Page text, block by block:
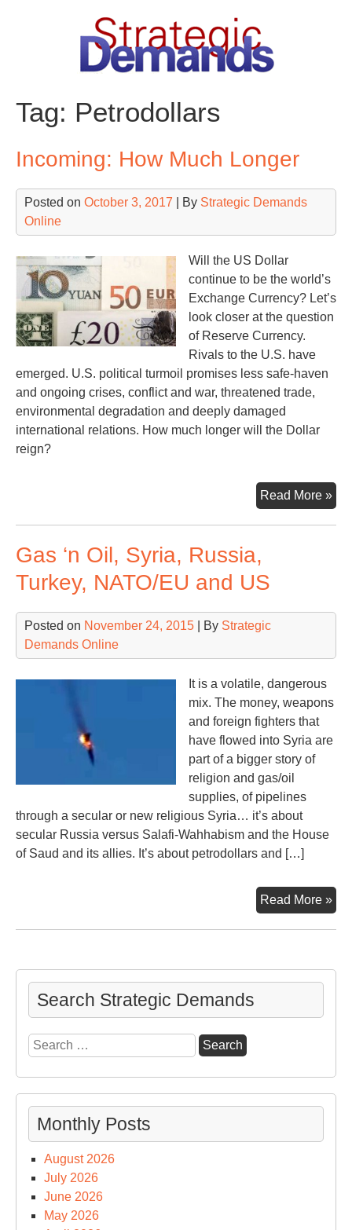
Tag: Petrodollars
Incoming: How Much Longer
Posted on October 3, 2017 | By Strategic Demands
Online
Will the US Dollar
continue to be the world’s
Exchange Currency? Let’s
look closer at the question
of Reserve Currency.
Rivals to the U.S. have
emerged. U.S. political turmoil promises less safe-haven
and ongoing crises, conflict and war, threatened trade,
environmental degradation and deeply damaged
international relations. How much longer will the Dollar
reign?
Read More »
Gas ‘n Oil, Syria, Russia,
Turkey, NATO/EU and US
Posted on November 24, 2015 | By Strategic
Demands Online
It is a volatile, dangerous
mix. The money, weapons
and foreign fighters that
have flowed into Syria are
part of a bigger story of
religion and gas/oil
supplies, of pipelines
through a secular or new religious Syria… it’s about
secular Russia versus Salafi-Wahhabism and the House
of Saud and its allies. It’s about petrodollars and […]
Read More »
‘n
Search Strategic Demands
Search
for:
Monthly Posts
August 2026
July 2026
June 2026
May 2026